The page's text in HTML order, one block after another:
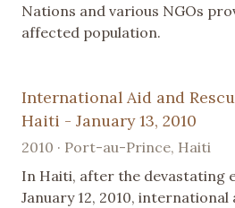
Nations and various NGOs
affected population.
International Aid and
Haiti - January 13, 2010
2010 · Port-au-Prince, Haiti
In Haiti, after the devastating
January 12, 2010, international